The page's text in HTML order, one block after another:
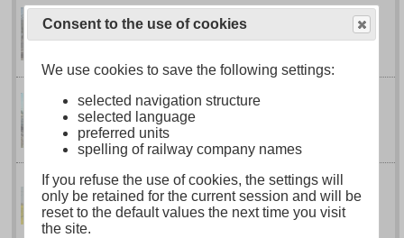
Austrian Federal Railways
classes 1042
and 1142
British Rail
British Railclass 91
Consent to the use of cookies
We use cookies to save the following settings:
selected navigation structure
selected language
preferred units
spelling of railway company names
If you refuse the use of cookies, the settings will
only be retained for the current session and will be
reset to the default values the next time you visit
the site.